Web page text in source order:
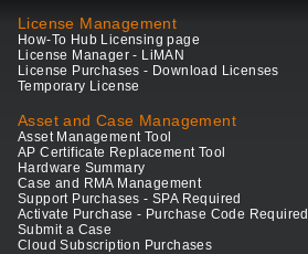
License Management
How-To Hub Licensing page
License Manager - LiMAN
License Purchases - Download Licenses
Temporary License
Asset and Case Management
Asset Management Tool
AP Certificate Replacement Tool
Hardware Summary
Case and RMA Management
Support Purchases - SPA Required
Activate Purchase - Purchase Code Required
Submit a Case
Cloud Subscription Purchases